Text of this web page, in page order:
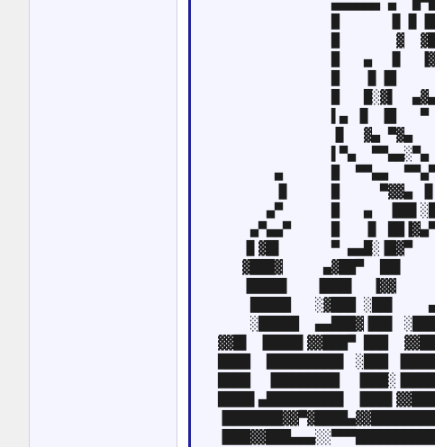
█       ▓
█   ▄  ▐▌
█   ▐▌▐█
█   █░▓▌
▌▄ ▐▌ ▐█   ▀
▐▌  ▓▄ ▀▓▄
▌▀▄  ▀▀▄▄░▀▄
▄      █  ▀▀▄▄
▐▌     █     ▀▓▓▄
▄▀      █   ▄
▄▀▄▄▀     █   ▐▌
▐▌▓█▌      ▀ ▄▄█░▐█▓▀
▓███▓     ▄▓██▀  ██▌
▐████▌   ▐███▌  ▐▓▓
█████   ░▓███ ░██▌
░█████  ▄▄███▓▐██▌
▓▓█▌ ▐████▌▓▓███▀ ███
████  █████████▌ ░███
████  ▐████████
████▌▄█████████▌